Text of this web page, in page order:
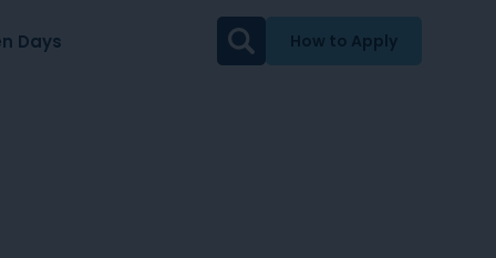
Days How to Apply